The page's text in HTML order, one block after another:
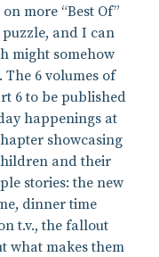
more “Best Of”
puzzle, and I can
might somehow
The 6 volumes of
6 to be published
happenings at
showcasing
and their
stories: the new
dinner time
t.v., the fallout
what makes them